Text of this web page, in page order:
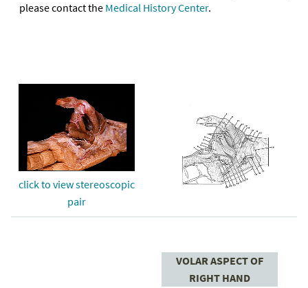
please contact the Medical History Center.
click to view stereoscopic
pair
VOLAR ASPECT OF
RIGHT HAND